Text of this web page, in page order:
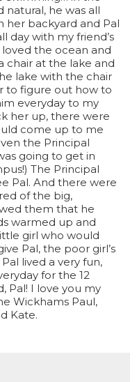
natural, he was all
her backyard and Pal
day with my friend’s
loved the ocean and
chair at the lake and
lake with the chair
to figure out how to
everyday to my
her up, there were
come up to me
the Principal
going to get in
The Principal
Pal. And there were
of the big,
them that he
warmed up and
girl who would
Pal, the poor girl’s
lived a very fun,
for the 12
Pal! I love you my
Wickhams Paul,
Kate.